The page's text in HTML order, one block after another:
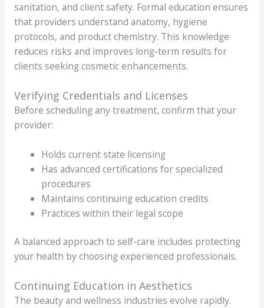
sanitation, and client safety. Formal education ensures
that providers understand anatomy, hygiene
protocols, and product chemistry. This knowledge
reduces risks and improves long-term results for
clients seeking cosmetic enhancements.
Verifying Credentials and Licenses
Before scheduling any treatment, confirm that your
provider:
Holds current state licensing
Has advanced certifications for specialized
procedures
Maintains continuing education credits
Practices within their legal scope
A balanced approach to self-care includes protecting
your health by choosing experienced professionals.
Continuing Education in Aesthetics
The beauty and wellness industries evolve rapidly.